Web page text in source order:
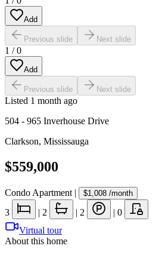
Add
Previous slide Next slide
1 /0
Add
Previous slide Next slide
Listed 1 month ago
504 - 965 Inverhouse Drive
Clarkson, Mississauga
$559,000
Condo Apartment | $1,008 /month
3 | 2 | 2 | 0
Virtual tour
About this home